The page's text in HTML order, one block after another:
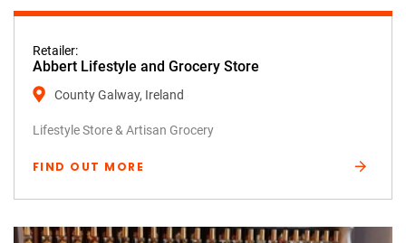
Retailer:
Abbert Lifestyle and Grocery Store
County Galway, Ireland
Lifestyle Store & Artisan Grocery
FIND OUT MORE